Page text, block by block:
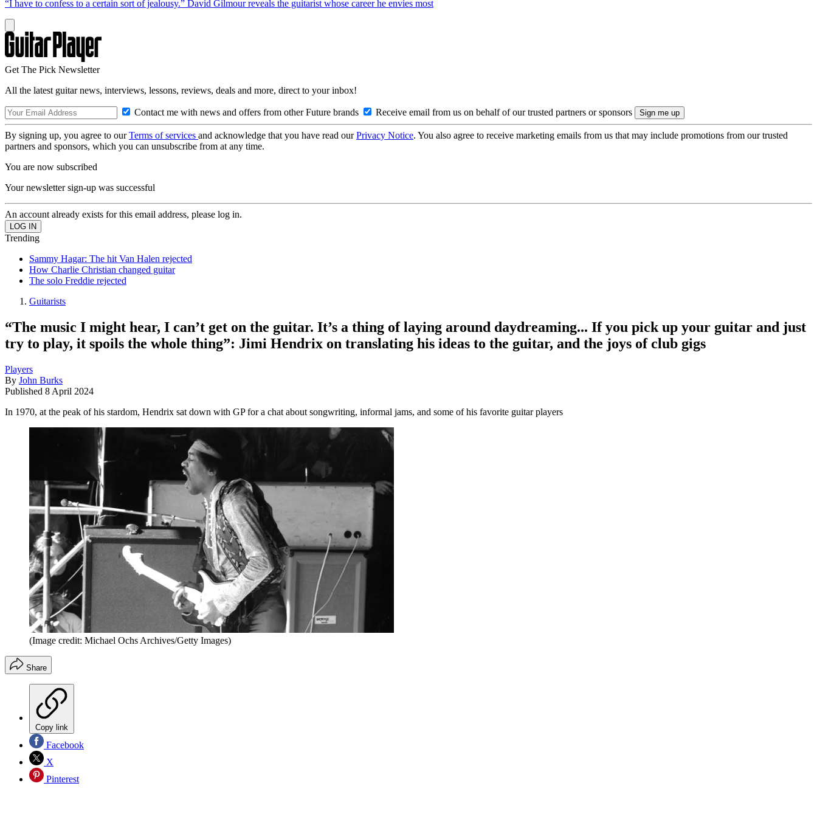
“I have to confess to a certain sort of jealousy.” David Gilmour reveals the guitarist whose career he envies most
Get The Pick Newsletter
All the latest guitar news, interviews, lessons, reviews, deals and more, direct to your inbox!
Contact me with news and offers from other Future brands Receive email from us on behalf of our trusted partners or sponsors
By signing up, you agree to ourTerms of services and acknowledge that you have read ourPrivacy Notice. You also agree to receive marketing emails from us that may include promotions from our trusted
partners and sponsors, which you can unsubscribe from at any time.
You are now subscribed
Your newsletter sign-up was successful
An account already exists for this email address, please log in.
Trending
Sammy Hagar: The hit Van Halen rejected
How Charlie Christian changed guitar
The solo Freddie rejected
Guitarists
“The music I might hear, I can’t get on the guitar. It’s a thing of laying around daydreaming... If you pick up your guitar and just
try to play, it spoils the whole thing”: Jimi Hendrix on translating his ideas to the guitar, and the joys of club gigs
Players
By John Burks
Published 8 April 2024
In 1970, at the peak of his stardom, Hendrix sat down with GP for a chat about songwriting, informal jams, and some of his favorite guitar players
(Image credit: Michael Ochs Archives/Getty Images)
Share
Copy link
Facebook
X
Pinterest